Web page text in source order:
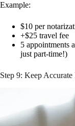
Example:
$10 per
+$25 travel fee
5 appointments
just part-time!)
Step 9: Keep Accurate